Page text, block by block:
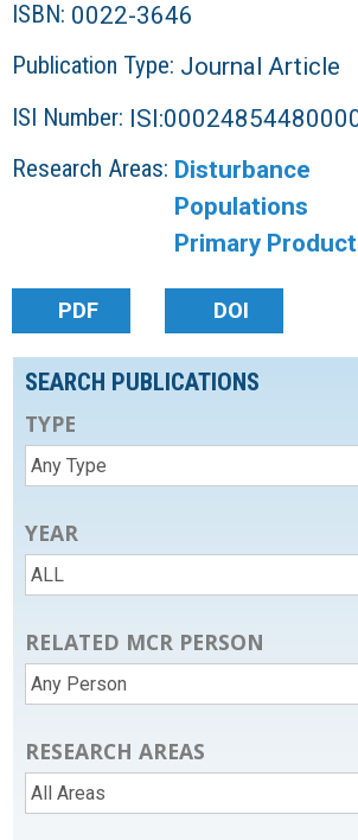
ISBN: 0022-3646
Publication Type: Journal Article
ISI Number:
Research Areas: Disturbance
Populations
Primary
PDF DOI
SEARCH PUBLICATIONS
TYPE
YEAR
RELATED MCR PERSON
RESEARCH AREAS